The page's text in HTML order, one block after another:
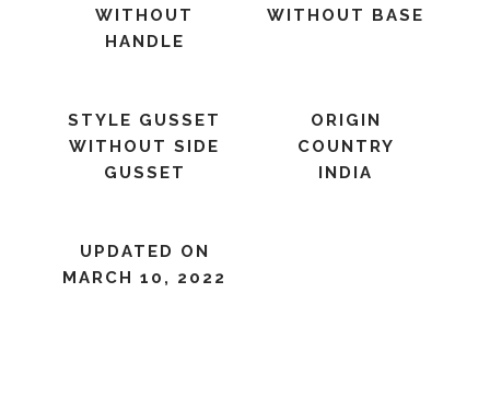
WITHOUT
HANDLE
WITHOUT BASE
STYLE GUSSET
WITHOUT SIDE
GUSSET
ORIGIN
COUNTRY
INDIA
UPDATED ON
MARCH 10, 2022